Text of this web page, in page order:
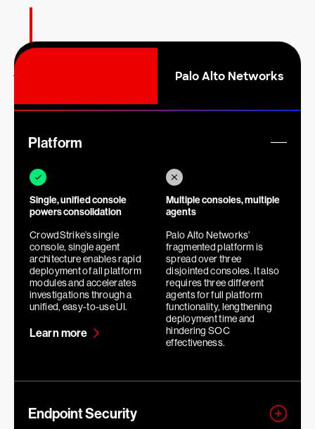
p
Palo Alto Networks
Platform
Single, unified console
powers consolidation
CrowdStrike’s single
console, single agent
architecture enables rapid
deployment of all platform
modules and accelerates
investigations through a
unified, easy-to-use UI.
Learn more
Multiple consoles, multiple
agents
Palo Alto Networks’
fragmented platform is
spread over three
disjointed consoles. It also
requires three different
agents for full platform
functionality, lengthening
deployment time and
hindering SOC
effectiveness.
Endpoint Security